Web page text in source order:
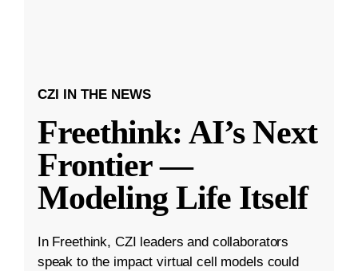
CZI IN THE NEWS
Freethink: AI’s Next
Frontier —
Modeling Life Itself
In Freethink, CZI leaders and collaborators
speak to the impact virtual cell models could